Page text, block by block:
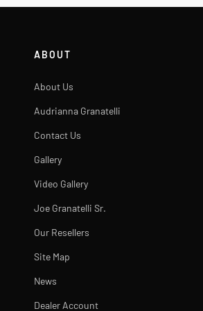
ABOUT
About Us
Audrianna Granatelli
Contact Us
Gallery
Video Gallery
Joe Granatelli Sr.
Our Resellers
Site Map
News
Dealer Account